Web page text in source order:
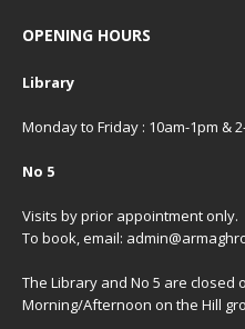
OPENING HOURS
Library
Monday to Friday : 10am-1pm &
No 5
Visits by prior appointment only.
To book, email:
The Library and No 5 are closed
Morning/Afternoon on the Hill